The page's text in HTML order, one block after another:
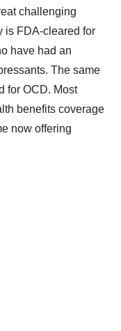
challenging
is FDA-cleared for
have had an
The same
for OCD. Most
benefits coverage
now offering